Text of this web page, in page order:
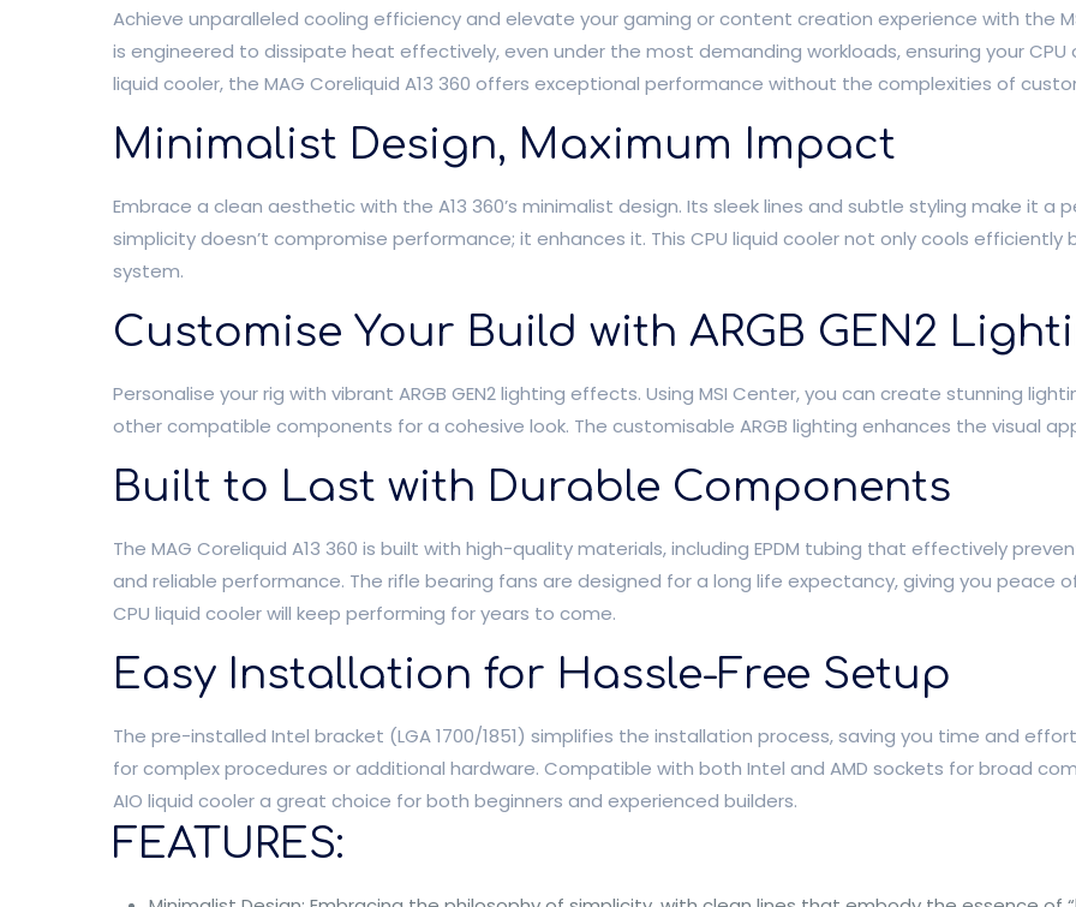
Achieve unparalleled cooling efficiency and elevate your gaming or content creation experience with the
is engineered to dissipate heat effectively, even under the most demanding workloads, ensuring your
liquid cooler, the MAG Coreliquid A13 360 offers exceptional performance without the complexities of
Minimalist Design, Maximum Impact
Embrace a clean aesthetic with the A13 360’s minimalist design. Its sleek lines and subtle styling make it a
simplicity doesn’t compromise performance; it enhances it. This CPU liquid cooler not only cools
system.
Customise Your Build with ARGB GEN2
Personalise your rig with vibrant ARGB GEN2 lighting effects. Using MSI Center, you can create stunning
other compatible components for a cohesive look. The customisable ARGB lighting enhances the visual
Built to Last with Durable Components
The MAG Coreliquid A13 360 is built with high-quality materials, including EPDM tubing that effectively
and reliable performance. The rifle bearing fans are designed for a long life expectancy, giving you peace
CPU liquid cooler will keep performing for years to come.
Easy Installation for Hassle-Free Setup
The pre-installed Intel bracket (LGA 1700/1851) simplifies the installation process, saving you time and
for complex procedures or additional hardware. Compatible with both Intel and AMD sockets for broad
AIO liquid cooler a great choice for both beginners and experienced builders.
FEATURES: